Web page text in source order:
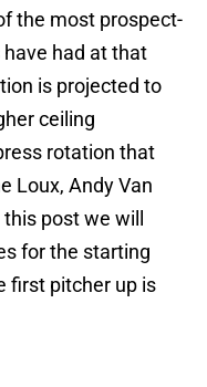
the most prospect-
had at that
is projected to
ceiling
rotation that
Loux, Andy Van
post we will
for the starting
first pitcher up is